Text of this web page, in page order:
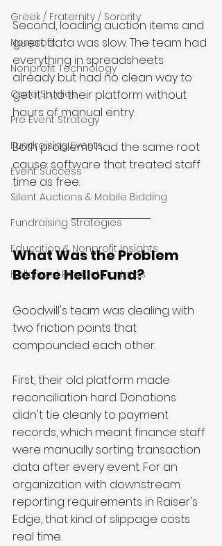
Greek / Fraternity / Sorority
Nonprofit
Nonprofit Technology
Case Studies
Pre Event Strategy
Fundraising Events
Event Success
Silent Auctions & Mobile Bidding
Fundraising Strategies
Education & Nonprofit Insights
HelloFund Product Updates
Second, loading auction items and
guest data was slow. The team had
everything in spreadsheets
already but had no clean way to
get it into their platform without
hours of manual entry.
Both problems had the same root
cause: software that treated staff
time as free.
What Was the Problem
Before HelloFund?
Goodwill's team was dealing with
two friction points that
compounded each other.
First, their old platform made
reconciliation hard. Donations
didn't tie cleanly to payment
records, which meant finance staff
were manually sorting transaction
data after every event. For an
organization with downstream
reporting requirements in Raiser's
Edge, that kind of slippage costs
real time.